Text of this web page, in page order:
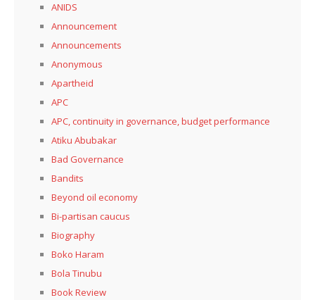
ANIDS
Announcement
Announcements
Anonymous
Apartheid
APC
APC, continuity in governance, budget performance
Atiku Abubakar
Bad Governance
Bandits
Beyond oil economy
Bi-partisan caucus
Biography
Boko Haram
Bola Tinubu
Book Review